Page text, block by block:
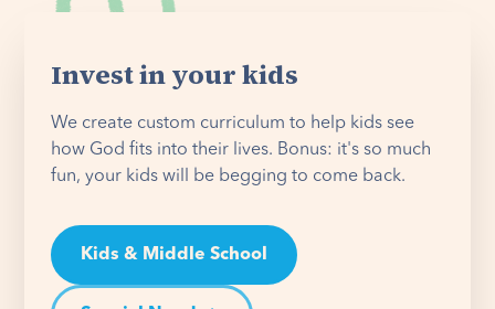
Invest in your kids
We create custom curriculum to help kids see
how God fits into their lives. Bonus: it's so much
fun, your kids will be begging to come back.
Kids & Middle School